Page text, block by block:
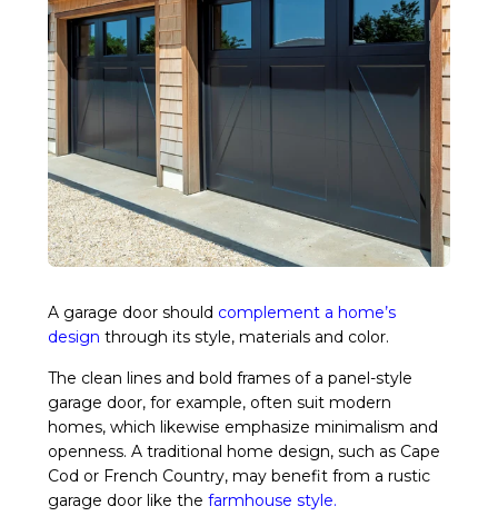
A garage door should complement a home’s
design through its style, materials and color.
The clean lines and bold frames of a panel-style
garage door, for example, often suit modern
homes, which likewise emphasize minimalism and
openness. A traditional home design, such as Cape
Cod or French Country, may benefit from a rustic
garage door like the farmhouse style.